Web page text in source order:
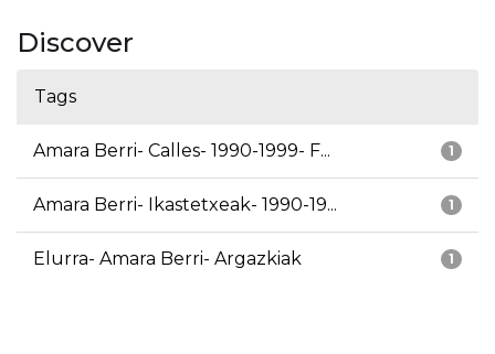
Discover
Tags
1
Amara Berri- Calles- 1990-1999- F...
1
Amara Berri- Ikastetxeak- 1990-19...
1
Elurra- Amara Berri- Argazkiak